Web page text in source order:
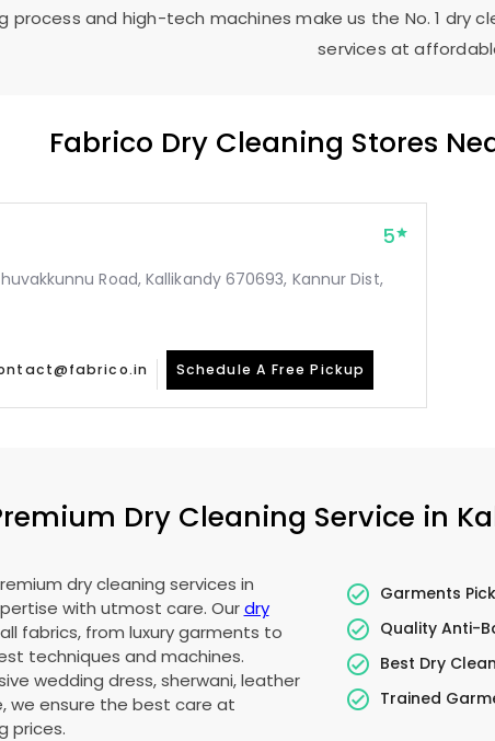
process and high-tech machines make us the No. 1 dry
services at
Fabrico Dry Cleaning Stores
5
Road, Kallikandy 670693, Kannur Dist,
Schedule A Free Pickup
Dry Cleaning Service in
dry cleaning services in
with utmost care. Ourdry
fabrics, from luxury garments to
techniques and machines.
wedding dress, sherwani, leather
we ensure the best care at
prices.
Garments
Quality Anti-
Best Dry
Trained